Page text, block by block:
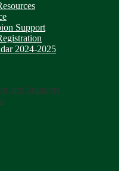
Support
2024-2025
and Supports